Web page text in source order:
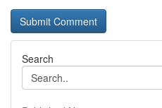
Search